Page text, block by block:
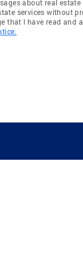
about real estate
services without
that I have read and